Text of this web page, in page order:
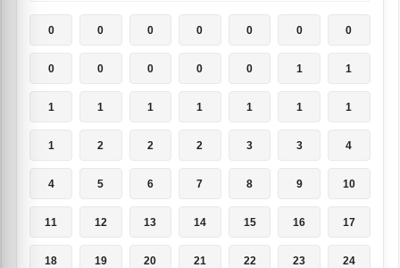
0 0 0 0 0 0 0
0 0 0 0 0 1 1
1 1 1 1 1 1 1
1 2 2 2 3 3 4
4 5 6 7 8 9 10
11 12 13 14 15 16 17
18 19 20 21 22 23 24